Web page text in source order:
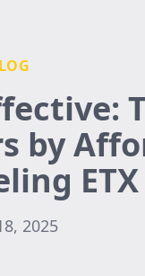
by
ETX
2025